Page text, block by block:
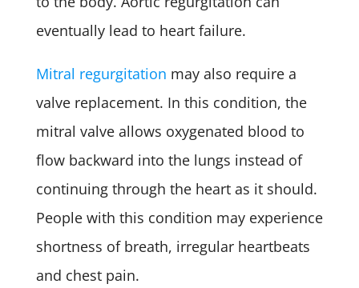
eventually lead to heart failure.
Mitral regurgitation may also require a
valve replacement. In this condition, the
mitral valve allows oxygenated blood to
flow backward into the lungs instead of
continuing through the heart as it should.
People with this condition may experience
shortness of breath, irregular heartbeats
and chest pain.